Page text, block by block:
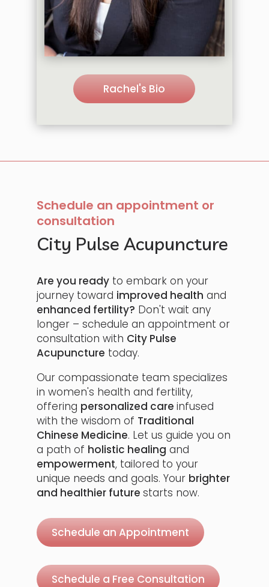
Rachel's Bio
Schedule an appointment or
consultation
City Pulse Acupuncture
Are you readyto embark on your
journey toward improved health and
enhanced fertility? Don't wait any
longer – schedule an appointment or
consultation with City Pulse
Acupuncture today.
Our compassionate team specializes
in women's health and fertility,
offering personalized care infused
with the wisdom of Traditional
Chinese Medicine. Let us guide you on
a path of holistic healing and
empowerment, tailored to your
unique needs and goals. Your brighter
and healthier future starts now.
Schedule an Appointment
Schedule a Free Consultation